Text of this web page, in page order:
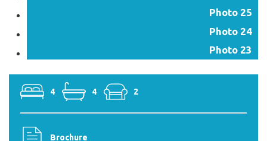
Photo 25
Photo 24
Photo 23
4 4 2
Brochure